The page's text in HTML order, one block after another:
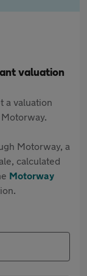
valuation
a valuation
Motorway, a
calculated
Motorway